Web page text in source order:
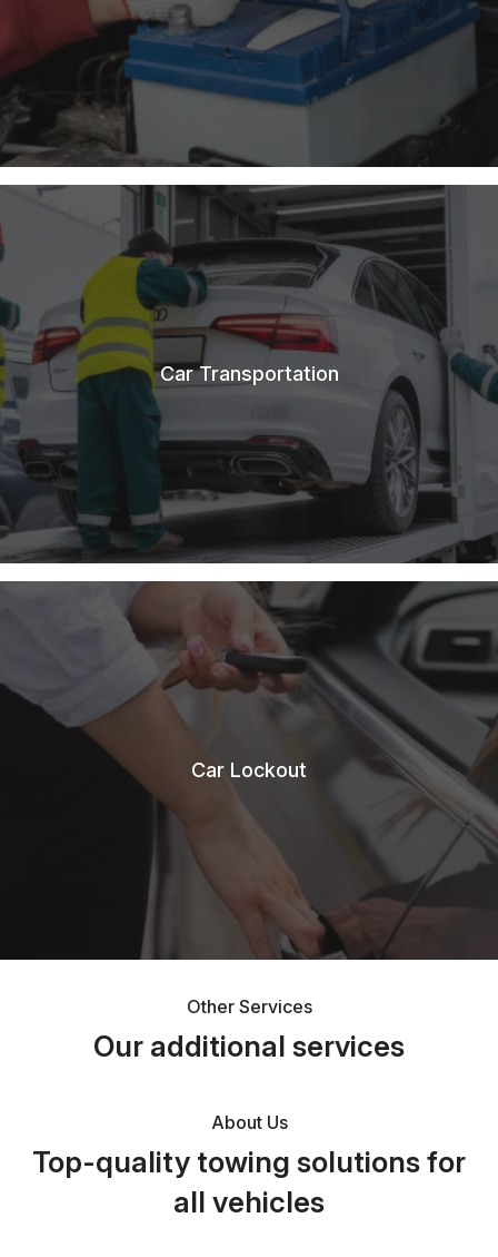
Car Transportation
Car Lockout
Other Services
Our additional services
About Us
Top-quality towing solutions for
all vehicles